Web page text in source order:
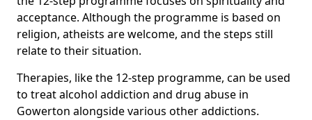
acceptance. Although the programme is based on
religion, atheists are welcome, and the steps still
relate to their situation.
Therapies, like the 12-step programme, can be used
to treat alcohol addiction and drug abuse in
Gowerton alongside various other addictions.